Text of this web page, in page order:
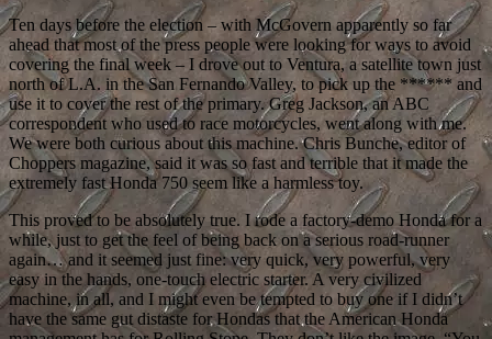
Ten days before the election – with McGovern apparently so far
ahead that most of the press people were looking for ways to avoid
covering the final week – I drove out to Ventura, a satellite town just
north of L.A. in the San Fernando Valley, to pick up the ****** and
use it to cover the rest of the primary. Greg Jackson, an ABC
correspondent who used to race motorcycles, went along with me.
We were both curious about this machine. Chris Bunche, editor of
Choppers magazine, said it was so fast and terrible that it made the
extremely fast Honda 750 seem like a harmless toy.
This proved to be absolutely true. I rode a factory-demo Honda for a
while, just to get the feel of being back on a serious road-runner
again… and it seemed just fine: very quick, very powerful, very
easy in the hands, one-touch electric starter. A very civilized
machine, in all, and I might even be tempted to buy one if I didn’t
have the same gut distaste for Hondas that the American Honda